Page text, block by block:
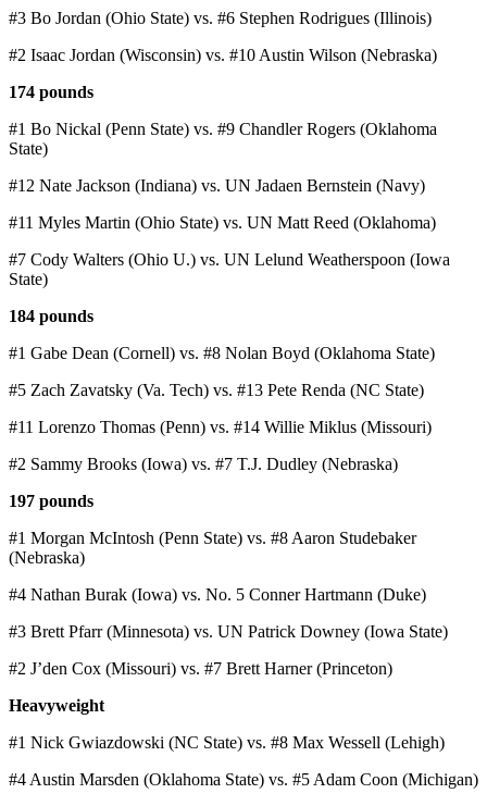
#3 Bo Jordan (Ohio State) vs. #6 Stephen Rodrigues (Illinois)
#2 Isaac Jordan (Wisconsin) vs. #10 Austin Wilson (Nebraska)
174 pounds
#1 Bo Nickal (Penn State) vs. #9 Chandler Rogers (Oklahoma
State)
#12 Nate Jackson (Indiana) vs. UN Jadaen Bernstein (Navy)
#11 Myles Martin (Ohio State) vs. UN Matt Reed (Oklahoma)
#7 Cody Walters (Ohio U.) vs. UN Lelund Weatherspoon (Iowa
State)
184 pounds
#1 Gabe Dean (Cornell) vs. #8 Nolan Boyd (Oklahoma State)
#5 Zach Zavatsky (Va. Tech) vs. #13 Pete Renda (NC State)
#11 Lorenzo Thomas (Penn) vs. #14 Willie Miklus (Missouri)
#2 Sammy Brooks (Iowa) vs. #7 T.J. Dudley (Nebraska)
197 pounds
#1 Morgan McIntosh (Penn State) vs. #8 Aaron Studebaker
(Nebraska)
#4 Nathan Burak (Iowa) vs. No. 5 Conner Hartmann (Duke)
#3 Brett Pfarr (Minnesota) vs. UN Patrick Downey (Iowa State)
#2 J’den Cox (Missouri) vs. #7 Brett Harner (Princeton)
Heavyweight
#1 Nick Gwiazdowski (NC State) vs. #8 Max Wessell (Lehigh)
#4 Austin Marsden (Oklahoma State) vs. #5 Adam Coon (Michigan)